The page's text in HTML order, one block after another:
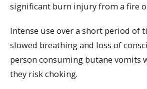
significant burn injury from a fire
Intense use over a short period of
slowed breathing and loss of
person consuming butane vomits
they risk choking.